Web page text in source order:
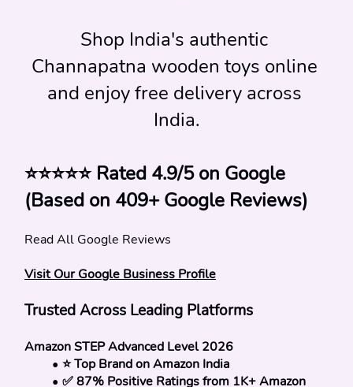
Shop India's authentic
Channapatna wooden toys online
and enjoy free delivery across
India.
⭐⭐⭐⭐⭐ Rated 4.9/5 on Google
(Based on 409+ Google Reviews)
Read All Google Reviews
Visit Our Google Business Profile
Trusted Across Leading Platforms
Amazon STEP Advanced Level 2026
⭐ Top Brand on Amazon India
✅ 87% Positive Ratings from 1K+ Amazon